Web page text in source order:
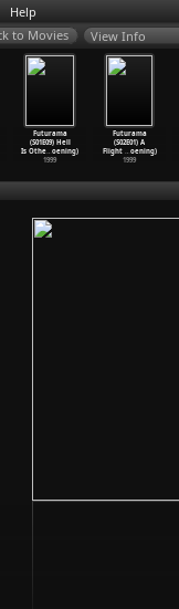
Help
View Info
Futurama
(S01E09) Hell
Is Othe…oening)
1999
Futurama
(S02E01) A
Flight …oening)
1999